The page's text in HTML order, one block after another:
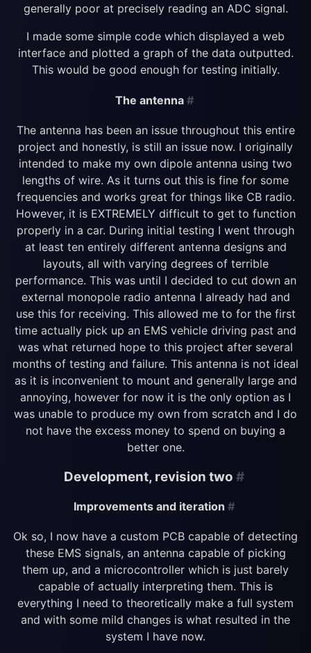
generally poor at precisely reading an ADC signal.
I made some simple code which displayed a web
interface and plotted a graph of the data outputted.
This would be good enough for testing initially.
The antenna #
The antenna has been an issue throughout this entire
project and honestly, is still an issue now. I originally
intended to make my own dipole antenna using two
lengths of wire. As it turns out this is fine for some
frequencies and works great for things like CB radio.
However, it is EXTREMELY difficult to get to function
properly in a car. During initial testing I went through
at least ten entirely different antenna designs and
layouts, all with varying degrees of terrible
performance. This was until I decided to cut down an
external monopole radio antenna I already had and
use this for receiving. This allowed me to for the first
time actually pick up an EMS vehicle driving past and
was what returned hope to this project after several
months of testing and failure. This antenna is not ideal
as it is inconvenient to mount and generally large and
annoying, however for now it is the only option as I
was unable to produce my own from scratch and I do
not have the excess money to spend on buying a
better one.
Development, revision two #
Improvements and iteration #
Ok so, I now have a custom PCB capable of detecting
these EMS signals, an antenna capable of picking
them up, and a microcontroller which is just barely
capable of actually interpreting them. This is
everything I need to theoretically make a full system
and with some mild changes is what resulted in the
system I have now.